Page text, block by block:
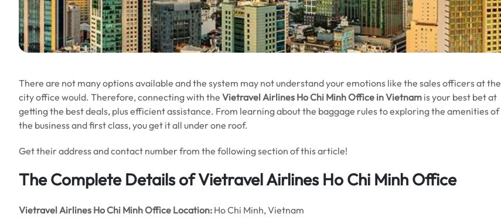
There are not many options available and the system may not understand your emotions like the sales officers at the
city office would. Therefore, connecting with the Vietravel Airlines Ho Chi MinhOffice in Vietnam is your best bet at
getting the best deals, plus efficient assistance. From learning about the baggage rules to exploring the amenities of
the business and first class, you get it all under one roof.
Get their address and contact number from the following section of this article!
The Complete Details of Vietravel Airlines Ho Chi Minh Office
Vietravel Airlines Ho Chi Minh Office Location: Ho Chi Minh, Vietnam